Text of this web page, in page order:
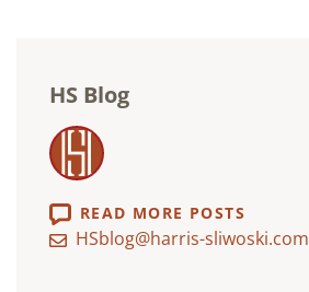
HS Blog
READ MORE POSTS
HSblog@harris-sliwoski.com